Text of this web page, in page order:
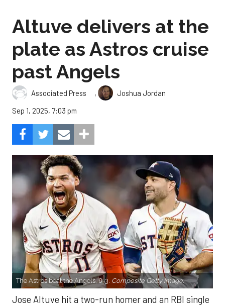
Altuve delivers at the
plate as Astros cruise
past Angels
Associated Press ,
Joshua Jordan
Sep 1, 2025, 7:03 pm
The Astros beat the Angels, 8-3. Composite Getty Image.
Jose Altuve hit a two-run homer and an RBI single